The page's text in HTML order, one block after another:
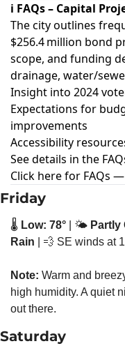
ℹ️ FAQs – Capital
The city outlines
$256.4 million bond
scope, and funding
drainage, water/
Insight into 2024
Expectations for
improvements
Accessibility
See details in the
Click here for FAQs —
Friday
🌡️ Low: 78° | 🌤️ Partly
Rain
💨 SE winds at
Note: Warm and
high humidity. A quiet
out there.
Saturday